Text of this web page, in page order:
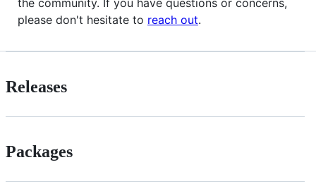
the community. If you have questions or concerns,
please don't hesitate to reach out.
Releases
Packages